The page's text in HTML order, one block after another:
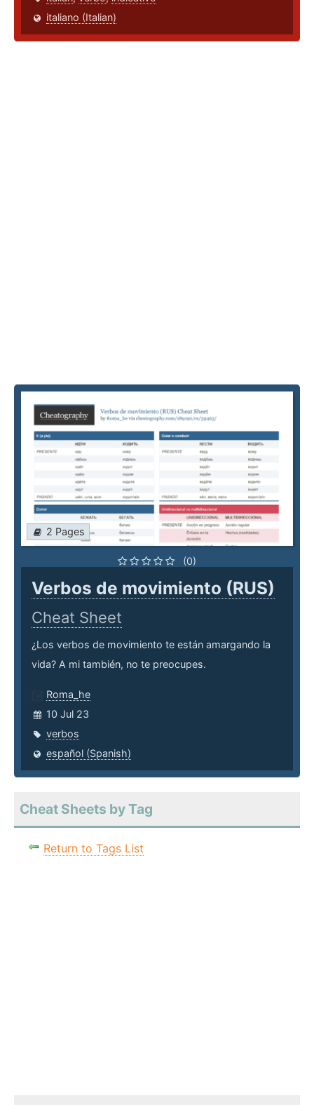
italiano (Italian)
2 Pages
(0)
Verbos de movimiento (RUS)
Cheat Sheet
¿Los verbos de movimiento te están amargando la
vida? A mi también, no te preocupes.
Roma_he
10 Jul 23
verbos
español (Spanish)
Cheat Sheets by Tag
Return to Tags List